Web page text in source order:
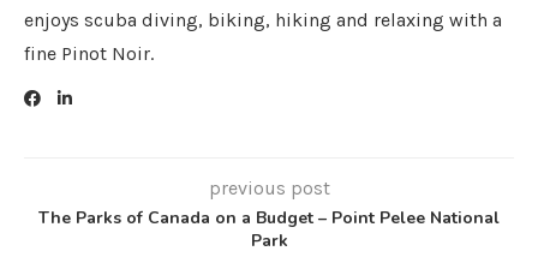
enjoys scuba diving, biking, hiking and relaxing with a
fine Pinot Noir.
previous post
The Parks of Canada on a Budget – Point Pelee National
Park